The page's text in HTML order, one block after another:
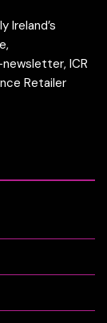
Ireland’s
ICR
Retailer